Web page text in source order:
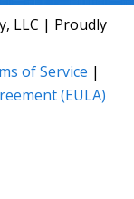
LLC | Proudly
of Service |
(EULA)